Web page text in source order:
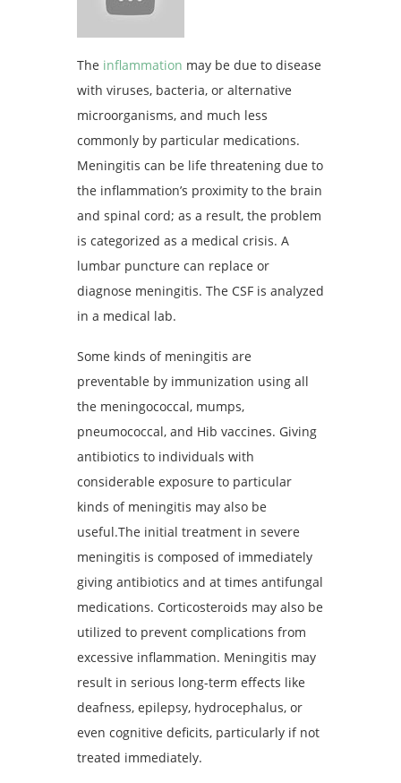
The inflammation may be due to disease
with viruses, bacteria, or alternative
microorganisms, and much less
commonly by particular medications.
Meningitis can be life threatening due to
the inflammation’s proximity to the brain
and spinal cord; as a result, the problem
is categorized as a medical crisis. A
lumbar puncture can replace or
diagnose meningitis. The CSF is analyzed
in a medical lab.
Some kinds of meningitis are
preventable by immunization using all
the meningococcal, mumps,
pneumococcal, and Hib vaccines. Giving
antibiotics to individuals with
considerable exposure to particular
kinds of meningitis may also be
useful.The initial treatment in severe
meningitis is composed of immediately
giving antibiotics and at times antifungal
medications. Corticosteroids may also be
utilized to prevent complications from
excessive inflammation. Meningitis may
result in serious long-term effects like
deafness, epilepsy, hydrocephalus, or
even cognitive deficits, particularly if not
treated immediately.